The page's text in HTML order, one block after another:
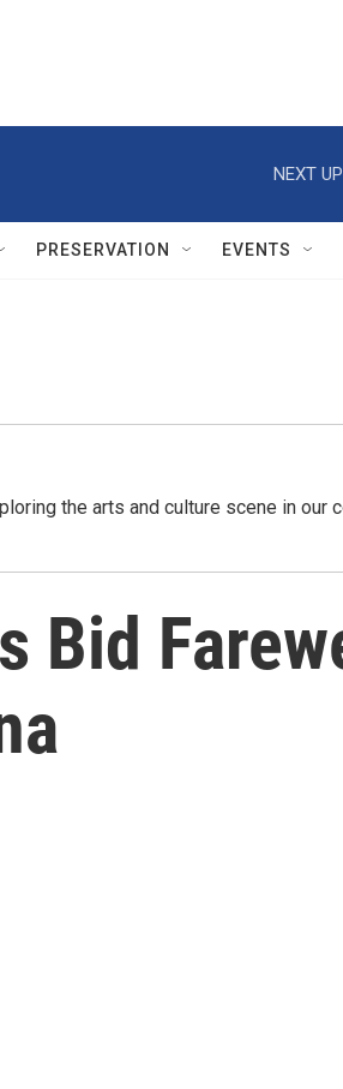
NEXT
PRESERVATION EVENTS
the arts and culture scene in our
Bid